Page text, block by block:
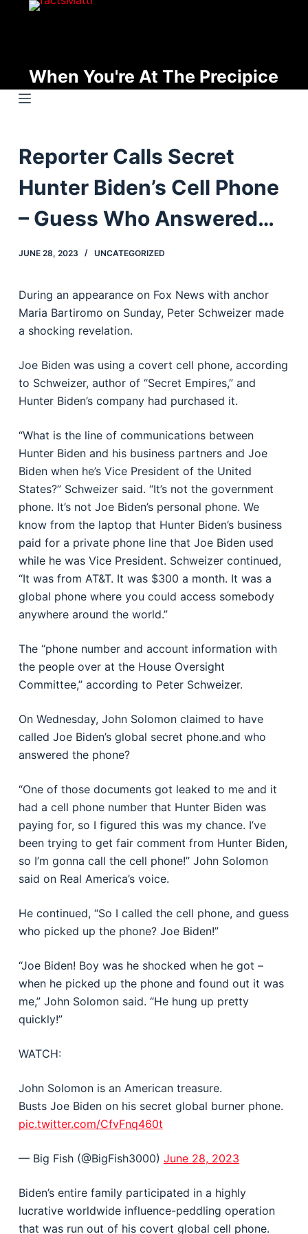
t
o
e
When You're At The Precipice
Reporter Calls Secret
Hunter Biden’s Cell Phone
– Guess Who Answered…
JUNE 28, 2023 UNCATEGORIZED
During an appearance on Fox News with anchor
Maria Bartiromo on Sunday, Peter Schweizer made
a shocking revelation.
Joe Biden was using a covert cell phone, according
to Schweizer, author of “Secret Empires,” and
Hunter Biden’s company had purchased it.
“What is the line of communications between
Hunter Biden and his business partners and Joe
Biden when he’s Vice President of the United
States?” Schweizer said. “It’s not the government
phone. It’s not Joe Biden’s personal phone. We
know from the laptop that Hunter Biden’s business
paid for a private phone line that Joe Biden used
while he was Vice President. Schweizer continued,
“It was from AT&T. It was $300 a month. It was a
global phone where you could access somebody
anywhere around the world.”
The “phone number and account information with
the people over at the House Oversight
Committee,” according to Peter Schweizer.
On Wednesday, John Solomon claimed to have
called Joe Biden’s global secret phone.and who
answered the phone?
“One of those documents got leaked to me and it
had a cell phone number that Hunter Biden was
paying for, so I figured this was my chance. I’ve
been trying to get fair comment from Hunter Biden,
so I’m gonna call the cell phone!” John Solomon
said on Real America’s voice.
He continued, “So I called the cell phone, and guess
who picked up the phone? Joe Biden!”
“Joe Biden! Boy was he shocked when he got –
when he picked up the phone and found out it was
me,” John Solomon said. “He hung up pretty
quickly!”
WATCH:
John Solomon is an American treasure.
Busts Joe Biden on his secret global burner phone.
pic.twitter.com/CfvFnq460t
— Big Fish (@BigFish3000) June 28, 2023
Biden’s entire family participated in a highly
lucrative worldwide influence-peddling operation
that was run out of his covert global cell phone.